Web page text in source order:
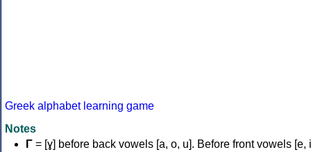
Greek alphabet learning game
Notes
Γ = [ɣ] before back vowels [a, o, u]. Before front vowels [e,